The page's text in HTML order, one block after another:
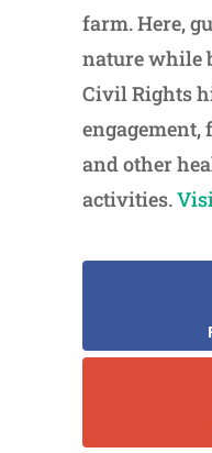
farm. Here,
nature while
Civil Rights
and other
activities.